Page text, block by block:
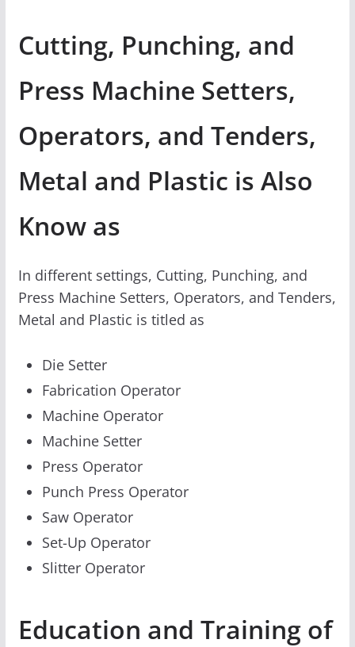
Cutting, Punching, and
Press Machine Setters,
Operators, and Tenders,
Metal and Plastic is Also
Know as
In different settings, Cutting, Punching, and
Press Machine Setters, Operators, and Tenders,
Metal and Plastic is titled as
Die Setter
Fabrication Operator
Machine Operator
Machine Setter
Press Operator
Punch Press Operator
Saw Operator
Set-Up Operator
Slitter Operator
Education and Training of